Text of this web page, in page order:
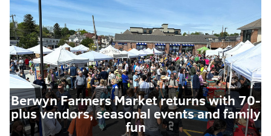
Berwyn Farmers Market returns with 70-
plus vendors, seasonal events and family
fun